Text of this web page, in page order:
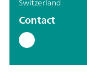
Contact